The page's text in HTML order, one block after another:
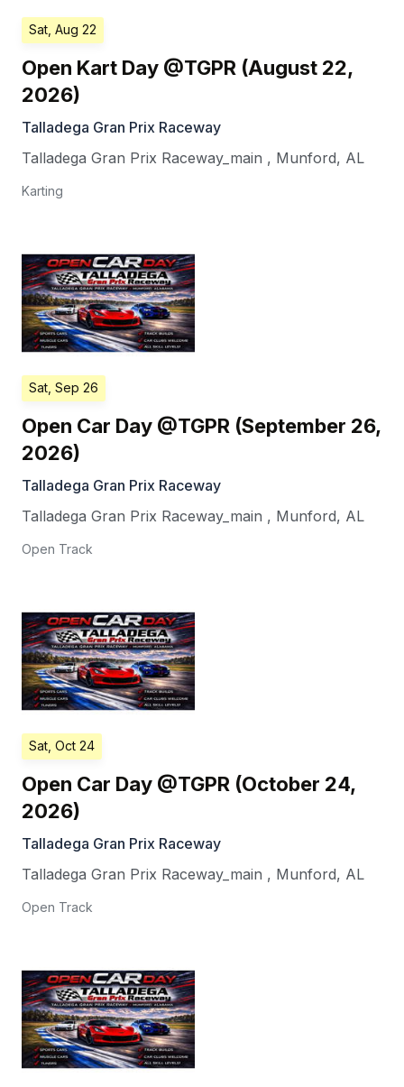
Sat, Aug 22
Open Kart Day @TGPR (August 22,
2026)
Talladega Gran Prix Raceway
Talladega Gran Prix Raceway_main , Munford, AL
Karting
Sat, Sep 26
Open Car Day @TGPR (September 26,
2026)
Talladega Gran Prix Raceway
Talladega Gran Prix Raceway_main , Munford, AL
Open Track
Sat, Oct 24
Open Car Day @TGPR (October 24,
2026)
Talladega Gran Prix Raceway
Talladega Gran Prix Raceway_main , Munford, AL
Open Track